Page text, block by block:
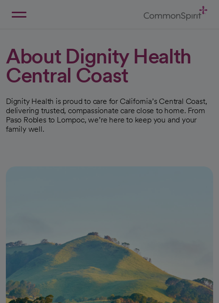
About Dignity Health
Central Coast
Dignity Health is proud to care for California’s Central Coast,
delivering trusted, compassionate care close to home. From
Paso Robles to Lompoc, we’re here to keep you and your
family well.